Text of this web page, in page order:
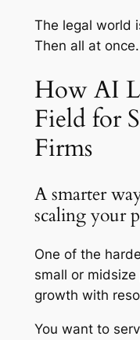
The legal world
Then all at once.
How AI
Field for
Firms
A smarter
scaling your
One of the
small or
growth with
You want to